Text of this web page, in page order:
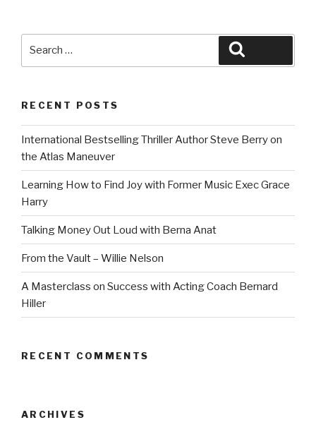
RECENT POSTS
International Bestselling Thriller Author Steve Berry on
the Atlas Maneuver
Learning How to Find Joy with Former Music Exec Grace
Harry
Talking Money Out Loud with Berna Anat
From the Vault – Willie Nelson
A Masterclass on Success with Acting Coach Bernard
Hiller
RECENT COMMENTS
ARCHIVES